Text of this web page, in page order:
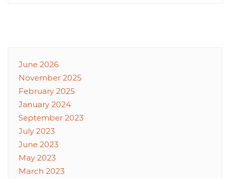
June 2026
November 2025
February 2025
January 2024
September 2023
July 2023
June 2023
May 2023
March 2023